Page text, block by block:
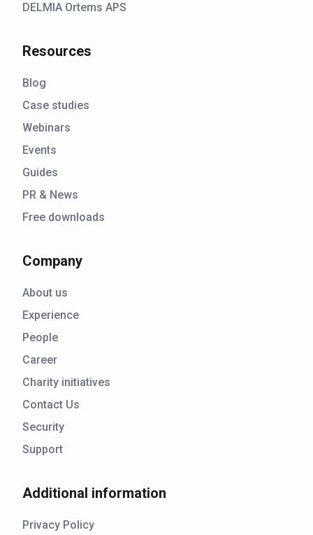
DELMIA Ortems APS
Resources
Blog
Case studies
Webinars
Events
Guides
PR & News
Free downloads
Company
About us
Experience
People
Career
Charity initiatives
Contact Us
Security
Support
Additional information
Privacy Policy